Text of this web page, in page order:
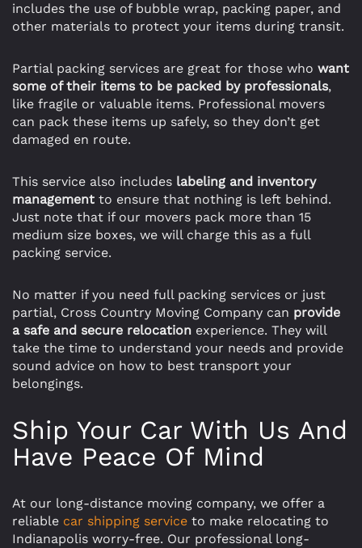
includes the use of bubble wrap, packing paper, and
other materials to protect your items during transit.
Partial packing services are great for those who want
some of their items to be packed by professionals,
like fragile or valuable items. Professional movers
can pack these items up safely, so they don’t get
damaged en route.
This service also includes labeling and inventory
management to ensure that nothing is left behind.
Just note that if our movers pack more than 15
medium size boxes, we will charge this as a full
packing service.
No matter if you need full packing services or just
partial, Cross Country Moving Company can provide
a safe and secure relocation experience. They will
take the time to understand your needs and provide
sound advice on how to best transport your
belongings.
Ship Your Car With Us And
Have Peace Of Mind
At our long-distance moving company, we offer a
reliable car shipping service to make relocating to
Indianapolis worry-free. Our professional long-